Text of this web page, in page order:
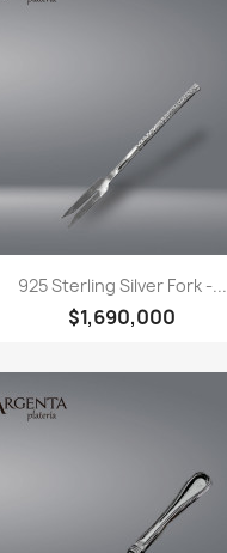
925 Sterling Silver Fork -...
$1,690,000